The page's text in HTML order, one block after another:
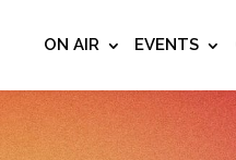
ON AIR EVENTS